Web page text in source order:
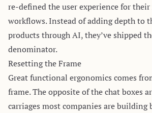
re-defined the user experience for their
workflows. Instead of adding depth to
products through AI, they’ve shipped
denominator.
Resetting the Frame
Great functional ergonomics comes
frame. The opposite of the chat boxes
carriages most companies are building